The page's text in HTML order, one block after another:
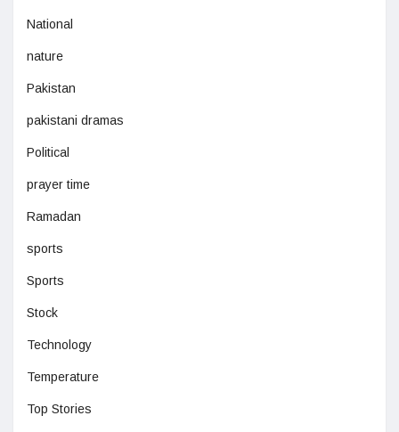
National
nature
Pakistan
pakistani dramas
Political
prayer time
Ramadan
sports
Sports
Stock
Technology
Temperature
Top Stories